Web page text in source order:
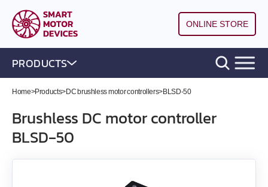
ONLINE STORE
PRODUCTS
All models
Home>Products>DC brushless motor controllers>BLSD‑50
Brushless DC motor controller
BLSD‑50